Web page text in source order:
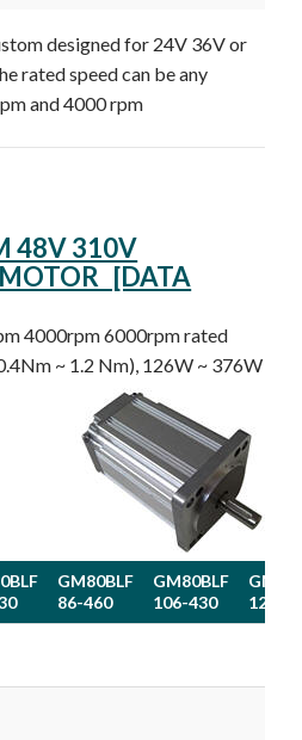
designed for 24V 36V or
rated speed can be any
and 4000 rpm
48V 310V
MOTOR [DATA
4000rpm 6000rpm rated
~ 1.2 Nm), 126W ~ 376W
GM80BLF
86-460
GM80BLF
106-430
126-